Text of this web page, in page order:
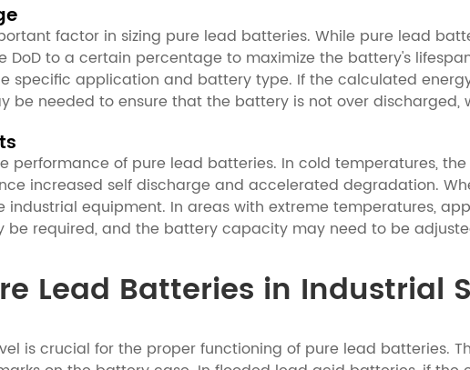
factor in sizing pure lead batteries. While pure lead
to a certain percentage to maximize the battery's
specific application and battery type. If the calculated
be needed to ensure that the battery is not over
performance of pure lead batteries. In cold temperatures,
increased self discharge and accelerated degradation.
equipment. In areas with extreme temperatures,
required, and the battery capacity may need to be
Lead Batteries in Industrial
is crucial for the proper functioning of pure lead batteries.